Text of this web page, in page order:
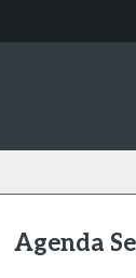
Agenda